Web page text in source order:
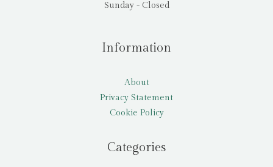
Sunday - Closed
Information
About
Privacy Statement
Cookie Policy
Categories